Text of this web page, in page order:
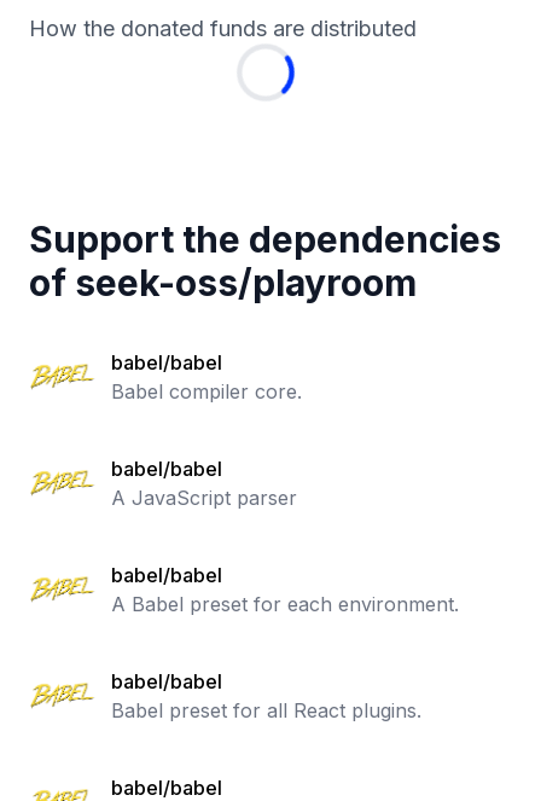
How the donated funds are distributed
Support the dependencies
of seek-oss/playroom
babel/babel
Babel compiler core.
babel/babel
A JavaScript parser
babel/babel
A Babel preset for each environment.
babel/babel
Babel preset for all React plugins.
babel/babel